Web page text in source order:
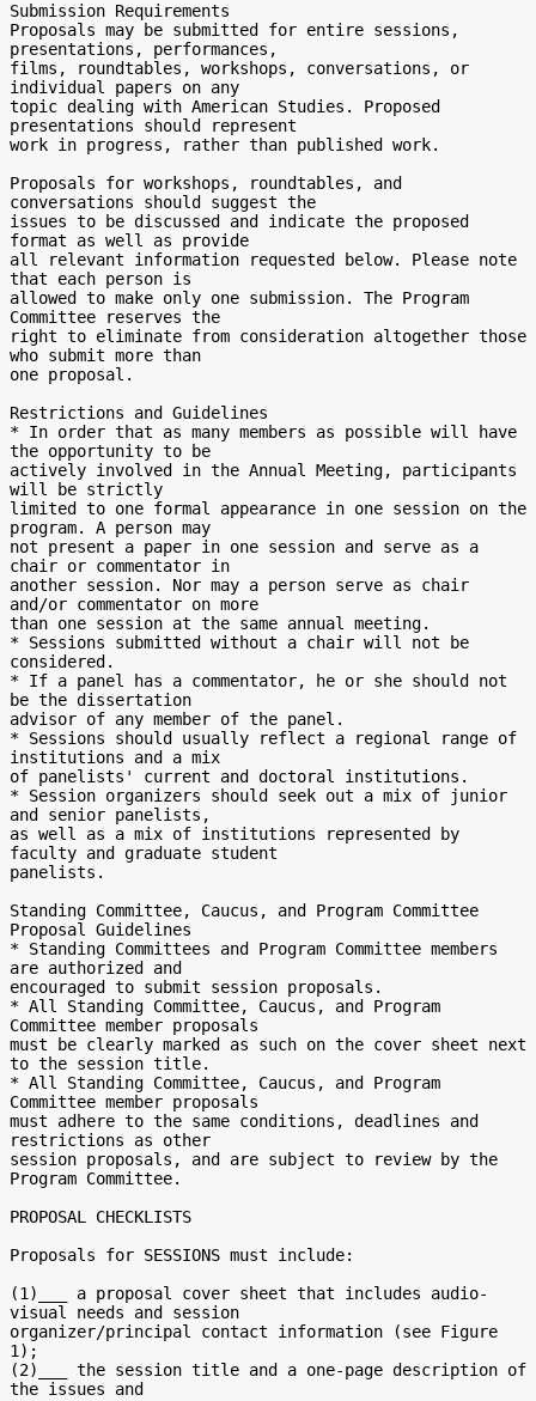
Submission Requirements
Proposals may be submitted for entire sessions,
presentations, performances,
films, roundtables, workshops, conversations, or
individual papers on any
topic dealing with American Studies. Proposed
presentations should represent
work in progress, rather than published work.
Proposals for workshops, roundtables, and
conversations should suggest the
issues to be discussed and indicate the proposed
format as well as provide
all relevant information requested below. Please note
that each person is
allowed to make only one submission. The Program
Committee reserves the
right to eliminate from consideration altogether those
who submit more than
one proposal.
Restrictions and Guidelines
* In order that as many members as possible will have
the opportunity to be
actively involved in the Annual Meeting, participants
will be strictly
limited to one formal appearance in one session on the
program. A person may
not present a paper in one session and serve as a
chair or commentator in
another session. Nor may a person serve as chair
and/or commentator on more
than one session at the same annual meeting.
* Sessions submitted without a chair will not be
considered.
* If a panel has a commentator, he or she should not
be the dissertation
advisor of any member of the panel.
* Sessions should usually reflect a regional range of
institutions and a mix
of panelists' current and doctoral institutions.
* Session organizers should seek out a mix of junior
and senior panelists,
as well as a mix of institutions represented by
faculty and graduate student
panelists.
Standing Committee, Caucus, and Program Committee
Proposal Guidelines
* Standing Committees and Program Committee members
are authorized and
encouraged to submit session proposals.
* All Standing Committee, Caucus, and Program
Committee member proposals
must be clearly marked as such on the cover sheet next
to the session title.
* All Standing Committee, Caucus, and Program
Committee member proposals
must adhere to the same conditions, deadlines and
restrictions as other
session proposals, and are subject to review by the
Program Committee.
PROPOSAL CHECKLISTS
Proposals for SESSIONS must include:
(1)___ a proposal cover sheet that includes audio-
visual needs and session
organizer/principal contact information (see Figure
1);
(2)___ the session title and a one-page description of
the issues and